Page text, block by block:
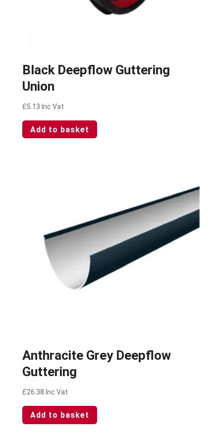
Black Deepflow Guttering
Union
£5.13 Inc Vat
Add to basket
Anthracite Grey Deepflow
Guttering
£26.38 Inc Vat
Add to basket